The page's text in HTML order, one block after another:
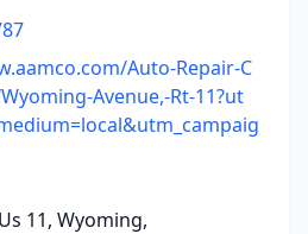
Auto-Repair-C
Avenue,-Rt-11?ut
11, Wyoming,